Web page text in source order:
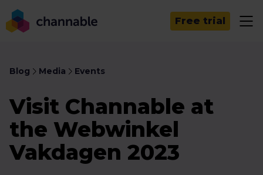
Free trial
Blog Media Events
Visit Channable at
the Webwinkel
Vakdagen 2023